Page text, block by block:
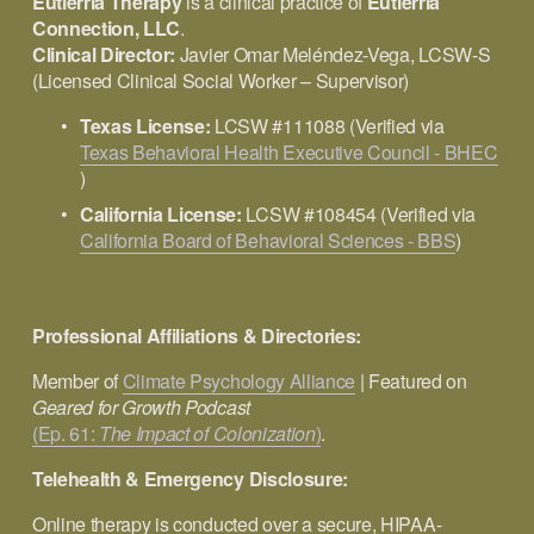
Connection, LLC.
Clinical Director: Javier Omar Meléndez-Vega, LCSW-S
(Licensed Clinical Social Worker – Supervisor)
Texas License: LCSW #111088 (Verified via
Texas Behavioral Health Executive Council - BHEC
)
California License: LCSW #108454 (Verified via
California Board of Behavioral Sciences - BBS)
Professional Affiliations & Directories:
Member of Climate Psychology Alliance
Geared for Growth Podcast
(Ep. 61: The Impact of Colonization).
Telehealth & Emergency Disclosure:
Online therapy is conducted over a secure, HIPAA-